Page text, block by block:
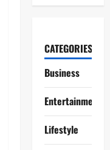
CATEGORIES
Business
Entertainment
Lifestyle